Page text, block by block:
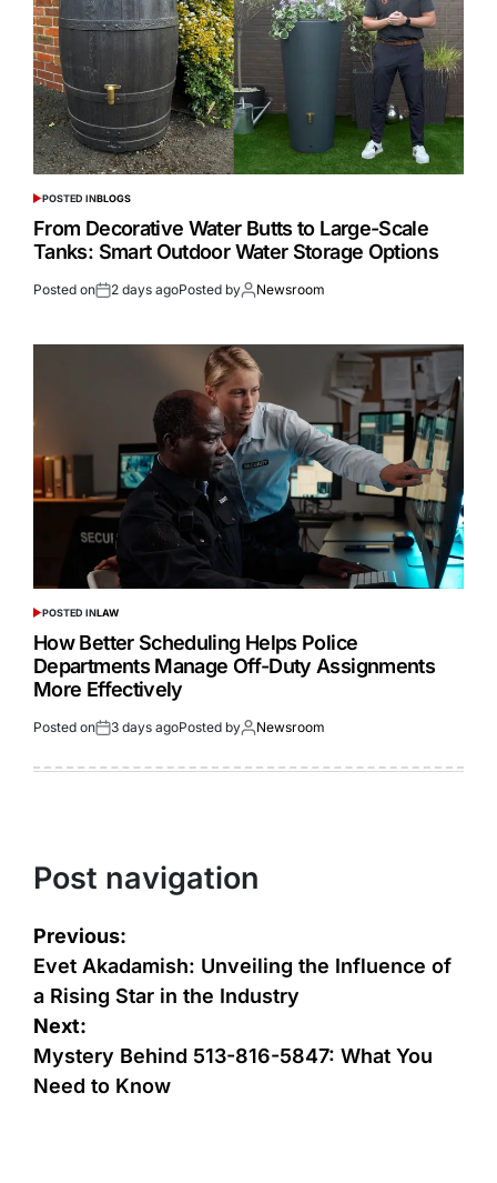
POSTED INBLOGS
From Decorative Water Butts to Large-Scale
Tanks: Smart Outdoor Water Storage Options
Posted on 2 days agoPosted by Newsroom
POSTED INLAW
How Better Scheduling Helps Police
Departments Manage Off-Duty Assignments
More Effectively
Posted on 3 days agoPosted by Newsroom
Post navigation
Previous:
Evet Akadamish: Unveiling the Influence of
a Rising Star in the Industry
Next:
Mystery Behind 513-816-5847: What You
Need to Know